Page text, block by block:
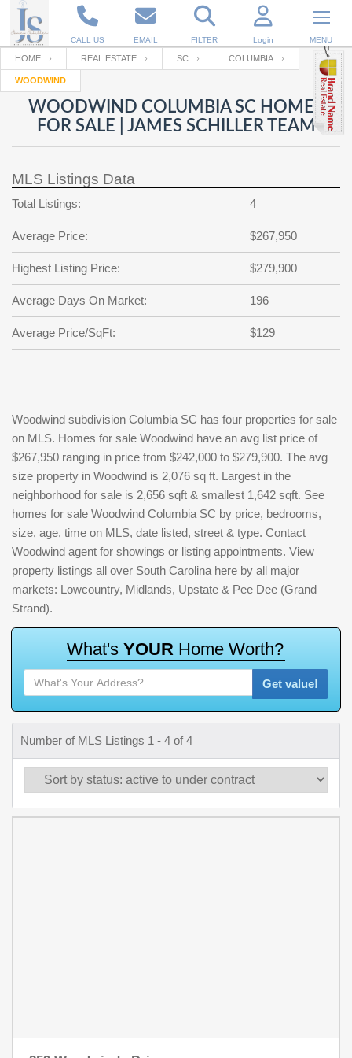
CALL US EMAIL FILTER Login MENU
Enter your Email
Back to
Email
Password
Forgot
password
?
SIGN IN
Not a user yet?
Your name
Your Email
Password
Repeat Password
Back to Log In SIGN UP
HOME REAL ESTATE SC COLUMBIA
WOODWIND
WOODWIND COLUMBIA SC HOMES
FOR SALE | JAMES SCHILLER TEAM
MLS Listings Data
Total Listings: 4
Average Price: $267,950
Highest Listing Price: $279,900
Average Days On Market: 196
Average Price/SqFt: $129
Woodwind subdivision Columbia SC has four properties for sale
on MLS. Homes for sale Woodwind have an avg list price of
$267,950 ranging in price from $242,000 to $279,900. The avg
size property in Woodwind is 2,076 sq ft. Largest in the
neighborhood for sale is 2,656 sqft & smallest 1,642 sqft. See
homes for sale Woodwind Columbia SC by price, bedrooms,
size, age, time on MLS, date listed, street & type. Contact
Woodwind agent for showings or listing appointments. View
property listings all over South Carolina here by all major
markets: Lowcountry, Midlands, Upstate & Pee Dee (Grand
Strand).
What's YOUR Home Worth?
Get value!
Number of MLS Listings 1 - 4 of 4